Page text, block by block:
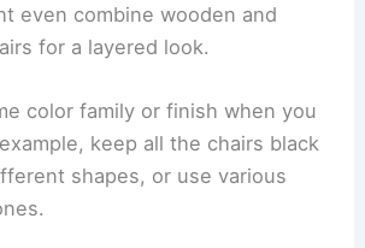
even combine wooden and
for a layered look.
color family or finish when you
keep all the chairs black
shapes, or use various